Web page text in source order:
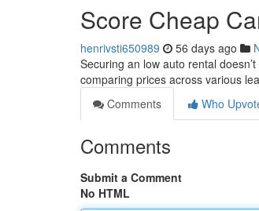
Score Cheap
henrivsti650989 56 days ago
Securing an low auto rental
comparing prices across various
Comments
Who
Comments
Submit a Comment
No HTML